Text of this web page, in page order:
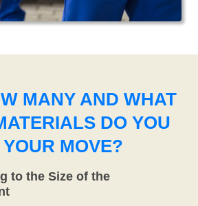
MANY AND WHAT
DO YOU
MOVE?
to the Size of the